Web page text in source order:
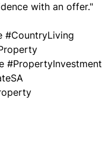
with an offer."
#CountryLiving
#PropertyInvestment